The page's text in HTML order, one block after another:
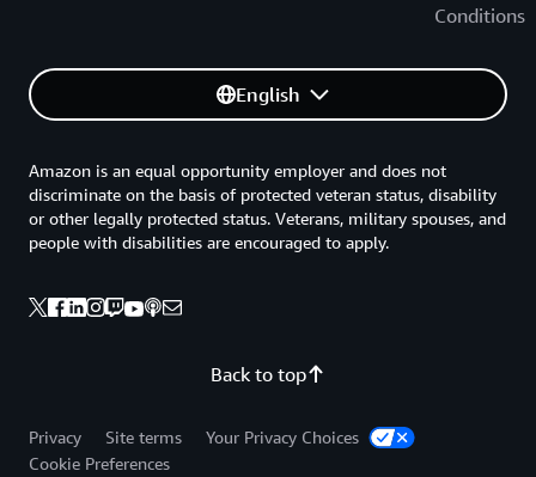
Conditions
English
Back to top
Amazon is an equal opportunity employer and does not
discriminate on the basis of protected veteran status, disability
or other legally protected status. Veterans, military spouses, and
people with disabilities are encouraged to apply.
Privacy Site terms
Your Privacy Choices
Cookie Preferences